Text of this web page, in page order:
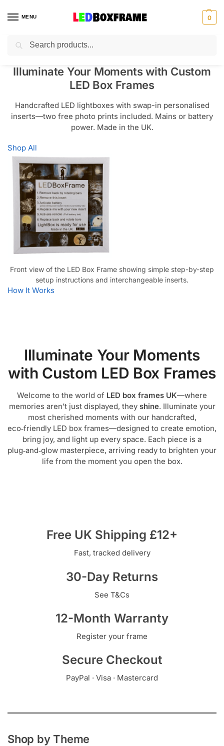
MENU 0
Illuminate Your Moments with Custom
LED Box Frames
Handcrafted LED lightboxes with swap-in personalised
inserts—two free photo prints included. Mains or battery
power. Made in the UK.
Shop All
Front view of the LED Box Frame showing simple step-by-step
setup instructions and interchangeable inserts.
How It Works
Illuminate Your Moments
with Custom LED Box Frames
Welcome to the world of LED box frames UK—where
memories aren’t just displayed, they shine. Illuminate your
most cherished moments with our handcrafted,
eco‑friendly LED box frames—designed to create emotion,
bring joy, and light up every space. Each piece is a
plug‑and‑glow masterpiece, arriving ready to brighten your
life from the moment you open the box.
Free UK Shipping £12+
Fast, tracked delivery
30-Day Returns
See T&Cs
12-Month Warranty
Register your frame
Secure Checkout
PayPal · Visa · Mastercard
Shop by Theme